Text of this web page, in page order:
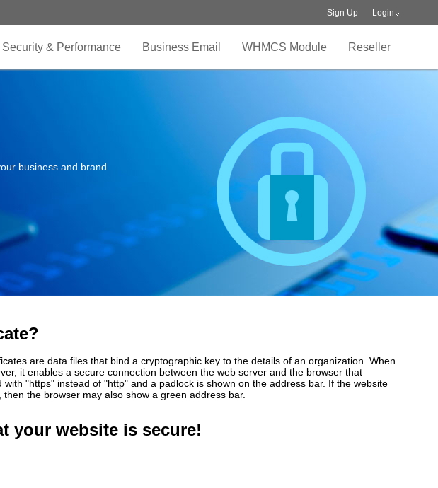
Sign Up Login
Security & Performance Business Email WHMCS Module Reseller
business and brand.
are data files that bind a cryptographic key to the details of an organization. When
it enables a secure connection between the web server and the browser that
"https" instead of "http" and a padlock is shown on the address bar. If the website
the browser may also show a green address bar.
your website is secure!